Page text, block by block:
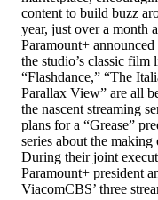
content to build buzz
year, just over a month
Paramount+
the studio’s classic
“Flashdance,” “The
Parallax View” are all
the nascent streaming
plans for a “Grease”
series about the
During their joint
Paramount+ president
ViacomCBS’ three